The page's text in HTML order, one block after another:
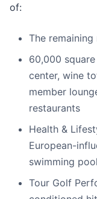
of:
The remaining
60,000
center, wine
member
restaurants
Health &
European-
swimming
Tour Golf